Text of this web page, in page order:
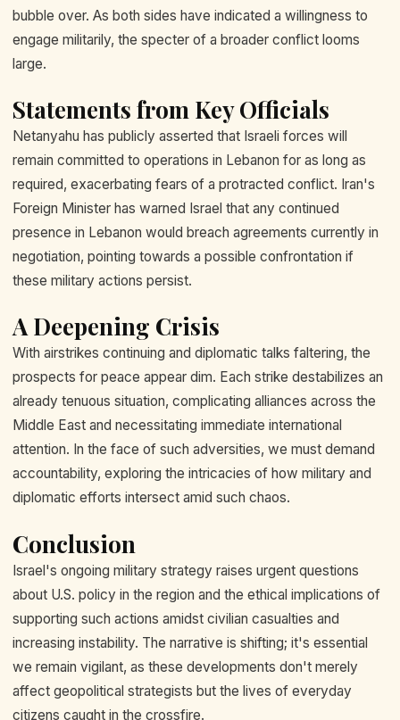
bubble over. As both sides have indicated a willingness to
engage militarily, the specter of a broader conflict looms
large.
Statements from Key Officials
Netanyahu has publicly asserted that Israeli forces will
remain committed to operations in Lebanon for as long as
required, exacerbating fears of a protracted conflict. Iran's
Foreign Minister has warned Israel that any continued
presence in Lebanon would breach agreements currently in
negotiation, pointing towards a possible confrontation if
these military actions persist.
A Deepening Crisis
With airstrikes continuing and diplomatic talks faltering, the
prospects for peace appear dim. Each strike destabilizes an
already tenuous situation, complicating alliances across the
Middle East and necessitating immediate international
attention. In the face of such adversities, we must demand
accountability, exploring the intricacies of how military and
diplomatic efforts intersect amid such chaos.
Conclusion
Israel's ongoing military strategy raises urgent questions
about U.S. policy in the region and the ethical implications of
supporting such actions amidst civilian casualties and
increasing instability. The narrative is shifting; it's essential
we remain vigilant, as these developments don't merely
affect geopolitical strategists but the lives of everyday
citizens caught in the crossfire.